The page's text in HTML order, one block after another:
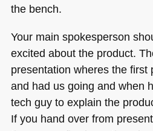
the bench.
Your main spokesperson
excited about the product.
presentation wheres the first
and had us going and when
tech guy to explain the
If you hand over from